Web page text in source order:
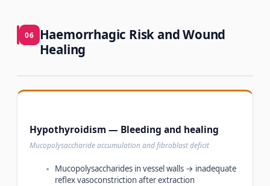
06
Haemorrhagic Risk and Wound
Healing
Hypothyroidism — Bleeding and healing
Mucopolysaccharide accumulation and fibroblast deficit
Mucopolysaccharides in vessel walls → inadequate
reflex vasoconstriction after extraction